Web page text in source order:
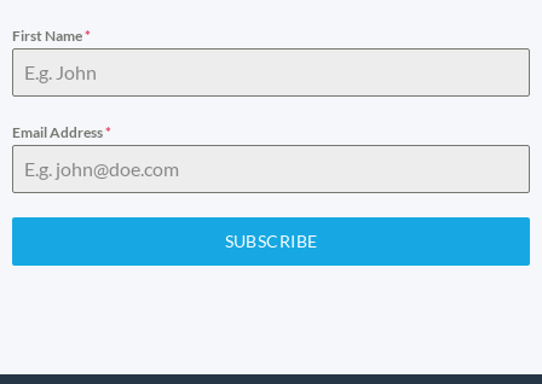
First Name*
Email Address*
SUBSCRIBE